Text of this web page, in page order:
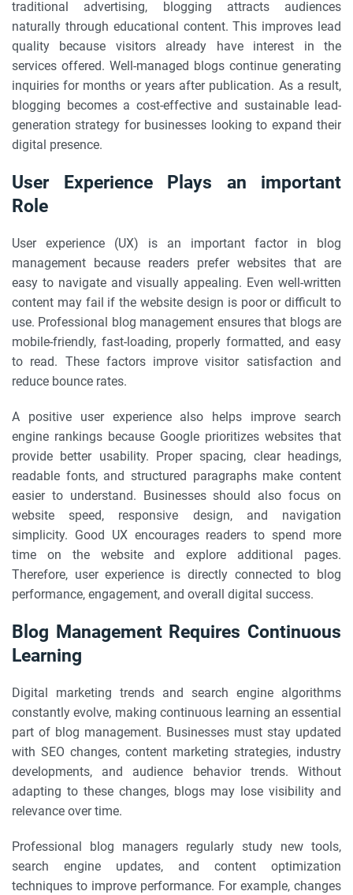
traditional advertising, blogging attracts audiences
naturally through educational content. This improves lead
quality because visitors already have interest in the
services offered. Well-managed blogs continue generating
inquiries for months or years after publication. As a result,
blogging becomes a cost-effective and sustainable lead-
generation strategy for businesses looking to expand their
digital presence.
User Experience Plays an important
Role
User experience (UX) is an important factor in blog
management because readers prefer websites that are
easy to navigate and visually appealing. Even well-written
content may fail if the website design is poor or difficult to
use. Professional blog management ensures that blogs are
mobile-friendly, fast-loading, properly formatted, and easy
to read. These factors improve visitor satisfaction and
reduce bounce rates.
A positive user experience also helps improve search
engine rankings because Google prioritizes websites that
provide better usability. Proper spacing, clear headings,
readable fonts, and structured paragraphs make content
easier to understand. Businesses should also focus on
website speed, responsive design, and navigation
simplicity. Good UX encourages readers to spend more
time on the website and explore additional pages.
Therefore, user experience is directly connected to blog
performance, engagement, and overall digital success.
Blog Management Requires Continuous
Learning
Digital marketing trends and search engine algorithms
constantly evolve, making continuous learning an essential
part of blog management. Businesses must stay updated
with SEO changes, content marketing strategies, industry
developments, and audience behavior trends. Without
adapting to these changes, blogs may lose visibility and
relevance over time.
Professional blog managers regularly study new tools,
search engine updates, and content optimization
techniques to improve performance. For example, changes